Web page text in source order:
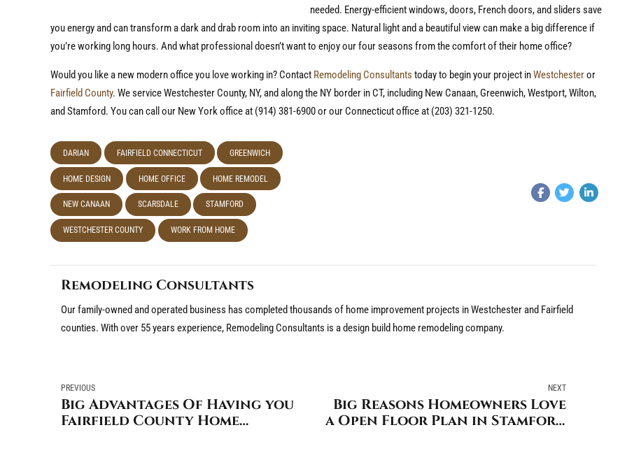
needed. Energy-efficient windows, doors, French doors, and sliders save
you energy and can transform a dark and drab room into an inviting space. Natural light and a beautiful view can make a big difference if
you’re working long hours. And what professional doesn’t want to enjoy our four seasons from the comfort of their home office?
Would you like a new modern office you love working in? Contact Remodeling Consultants today to begin your project inWestchesteror
Fairfield County. We service Westchester County, NY, and along the NY border in CT, including New Canaan, Greenwich, Westport, Wilton,
and Stamford. You can call our New York office at (914) 381-6900 or our Connecticut office at (203) 321-1250.
DARIAN FAIRFIELD CONNECTICUT GREENWICH
HOME DESIGN HOME OFFICE HOME REMODEL
NEW CANAAN SCARSDALE STAMFORD
WESTCHESTER COUNTY WORK FROM HOME
Remodeling Consultants
Our family-owned and operated business has completed thousands of home improvement projects in Westchester and Fairfield
counties. With over 55 years experience, Remodeling Consultants is a design build home remodeling company.
PREVIOUS
Big Advantages Of Having you
Fairfield County Home
NEXT
Big Reasons Homeowners Love
a Open Floor Plan in Stamford